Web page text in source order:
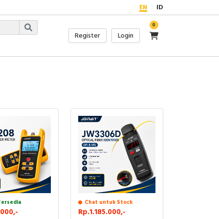
EN ID
Register Login
0
Chat untuk Stock
Rp.1.185.000,-